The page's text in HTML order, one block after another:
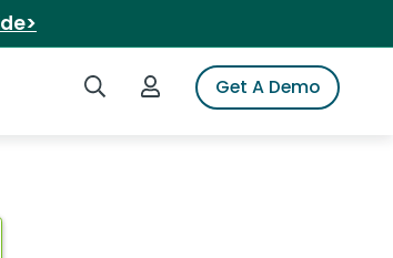
Search iSpotLogin to iSpotGet A Demo